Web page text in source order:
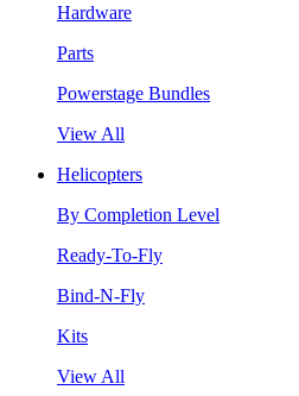
Hardware
Parts
Powerstage Bundles
View All
Helicopters
By Completion Level
Ready-To-Fly
Bind-N-Fly
Kits
View All